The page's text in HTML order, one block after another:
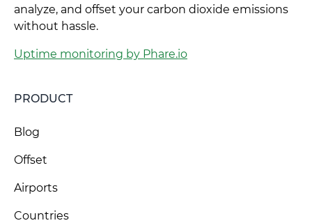
analyze, and offset your carbon dioxide emissions
without hassle.
Uptime monitoring by Phare.io
PRODUCT
Blog
Offset
Airports
Countries